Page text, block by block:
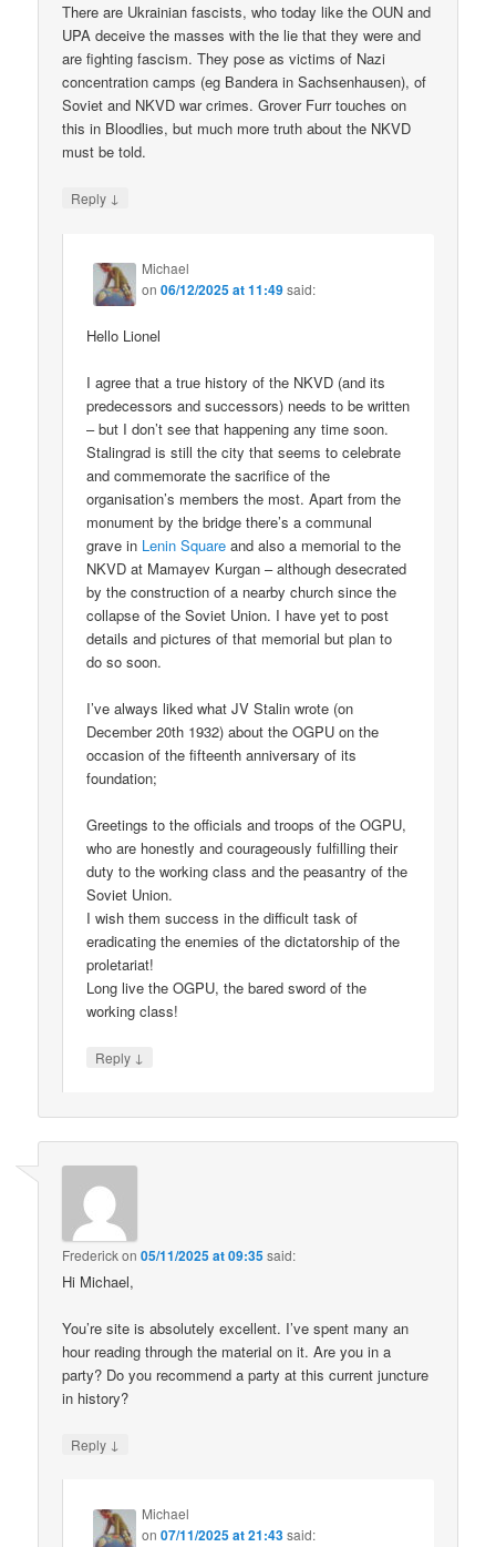
There are Ukrainian fascists, who today like the OUN and
UPA deceive the masses with the lie that they were and
are fighting fascism. They pose as victims of Nazi
concentration camps (eg Bandera in Sachsenhausen), of
Soviet and NKVD war crimes. Grover Furr touches on
this in Bloodlies, but much more truth about the NKVD
must be told.
Reply ↓
Michael
on06/12/2025 at 11:49said:
Hello Lionel
I agree that a true history of the NKVD (and its
predecessors and successors) needs to be written
– but I don’t see that happening any time soon.
Stalingrad is still the city that seems to celebrate
and commemorate the sacrifice of the
organisation’s members the most. Apart from the
monument by the bridge there’s a communal
grave in Lenin Square and also a memorial to the
NKVD at Mamayev Kurgan – although desecrated
by the construction of a nearby church since the
collapse of the Soviet Union. I have yet to post
details and pictures of that memorial but plan to
do so soon.
I’ve always liked what JV Stalin wrote (on
December 20th 1932) about the OGPU on the
occasion of the fifteenth anniversary of its
foundation;
Greetings to the officials and troops of the OGPU,
who are honestly and courageously fulfilling their
duty to the working class and the peasantry of the
Soviet Union.
I wish them success in the difficult task of
eradicating the enemies of the dictatorship of the
proletariat!
Long live the OGPU, the bared sword of the
working class!
Reply ↓
Frederickon05/11/2025 at 09:35said:
Hi Michael,
You’re site is absolutely excellent. I’ve spent many an
hour reading through the material on it. Are you in a
party? Do you recommend a party at this current juncture
in history?
Reply ↓
Michael
on07/11/2025 at 21:43said: